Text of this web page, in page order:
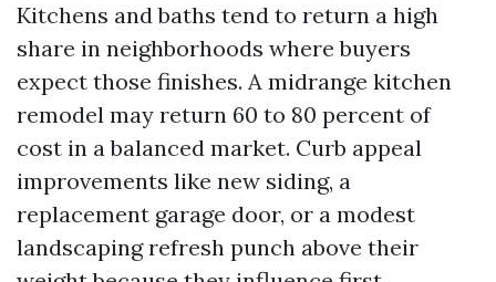
Kitchens and baths tend to return a high
share in neighborhoods where buyers
expect those finishes. A midrange kitchen
remodel may return 60 to 80 percent of
cost in a balanced market. Curb appeal
improvements like new siding, a
replacement garage door, or a modest
landscaping refresh punch above their